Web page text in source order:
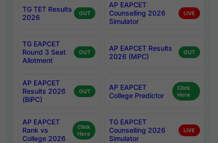
TG TET Results
2026
OUT
AP EAPCET
Counselling 2026
Simulator
LIVE
TG EAPCET
Round 3 Seat
Allotment
OUT
AP EAPCET Results
2026 (MPC)
OUT
AP EAPCET
Results 2026
(BiPC)
OUT
AP EAPCET
College Predictor
Click
Here
AP EAPCET
Rank vs
College 2026
Click
Here
TG EAPCET
Counselling 2026
Simulator
LIVE